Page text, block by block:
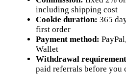
including shipping cost
Cookie duration: 365
first order
Payment method:
Wallet
Withdrawal
paid referrals before you